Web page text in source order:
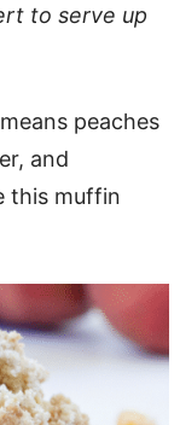
to serve up
peaches
and
this muffin